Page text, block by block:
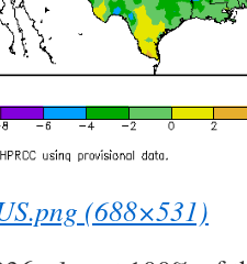
(688×531)